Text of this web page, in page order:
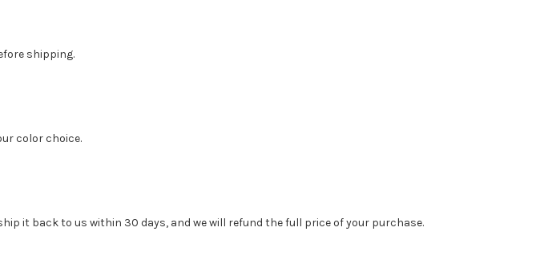
shipping.
color choice.
it back to us within 30 days, and we will refund the full price of your purchase.